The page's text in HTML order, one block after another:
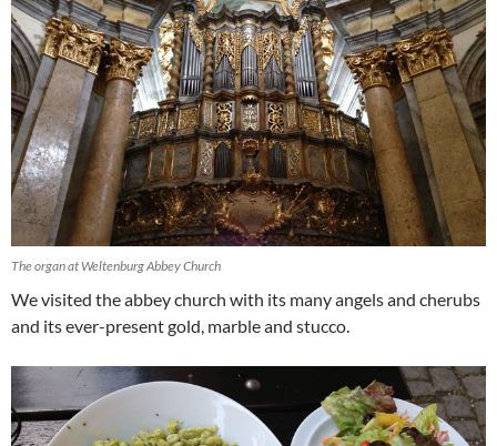
The organ at Weltenburg Abbey Church
We visited the abbey church with its many angels and cherubs
and its ever-present gold, marble and stucco.